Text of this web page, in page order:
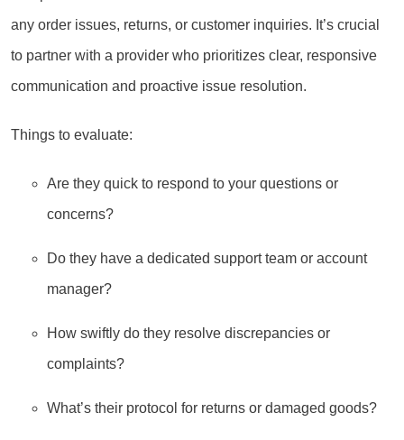
any order issues, returns, or customer inquiries. It’s crucial
to partner with a provider who prioritizes clear, responsive
communication and proactive issue resolution.
Things to evaluate:
Are they quick to respond to your questions or
concerns?
Do they have a dedicated support team or account
manager?
How swiftly do they resolve discrepancies or
complaints?
What’s their protocol for returns or damaged goods?